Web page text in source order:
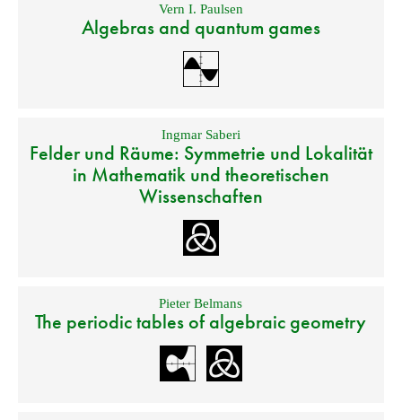
Vern I. Paulsen
Algebras and quantum games
Ingmar Saberi
Felder und Räume: Symmetrie und Lokalität
in Mathematik und theoretischen
Wissenschaften
Pieter Belmans
The periodic tables of algebraic geometry